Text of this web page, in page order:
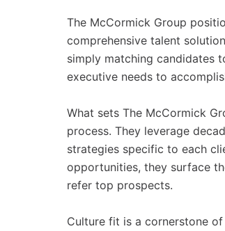
The McCormick Group
comprehensive talent
simply matching candidates
executive needs to
What sets The McCormick
process. They leverage
strategies specific to each
opportunities, they surface
refer top prospects.
Culture fit is a cornerstone